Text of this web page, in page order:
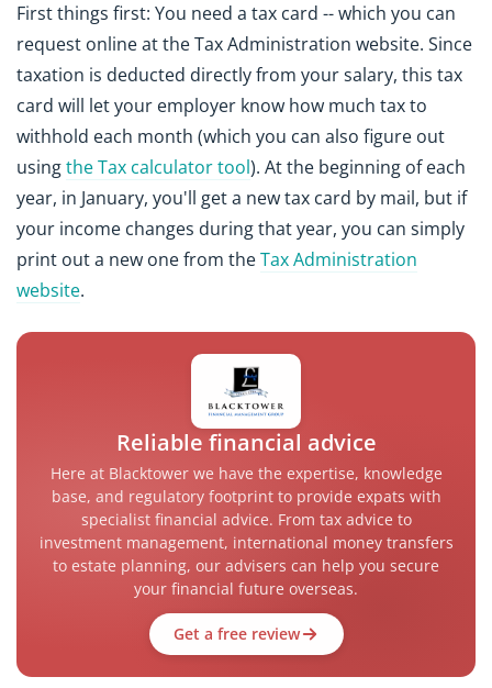
First things first: You need a tax card -- which you can
request online at the Tax Administration website. Since
taxation is deducted directly from your salary, this tax
card will let your employer know how much tax to
withhold each month (which you can also figure out
usingthe Tax calculator tool). At the beginning of each
year, in January, you'll get a new tax card by mail, but if
your income changes during that year, you can simply
print out a new one from theTax Administration
website.
Reliable financial advice
Here at Blacktower we have the expertise, knowledge
base, and regulatory footprint to provide expats with
specialist financial advice. From tax advice to
investment management, international money transfers
to estate planning, our advisers can help you secure
your financial future overseas.
Get a free review